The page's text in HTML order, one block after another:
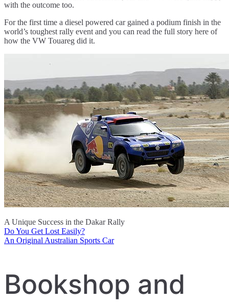
with the outcome too.
For the first time a diesel powered car gained a podium finish in the
world’s toughest rally event and you can read the full story here of
how the VW Touareg did it.
A Unique Success in the Dakar Rally
Post
navigation
Do You Get Lost Easily?
An Original Australian Sports Car
Bookshop and